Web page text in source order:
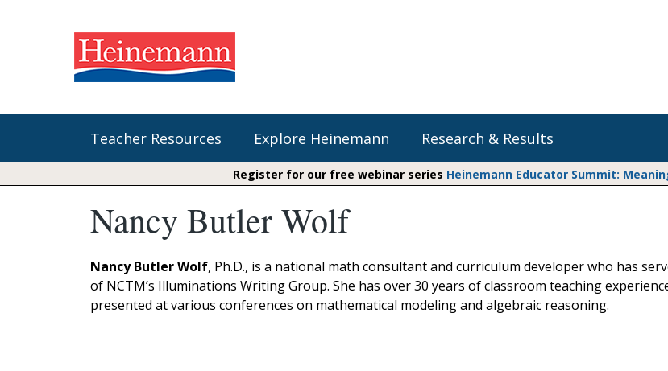
Teacher Resources
Shop Our Books
Curricular Resources
Audiobooks
Professional Learning
Explore Heinemann
Literacy
The Comprehension Toolkit
Fountas & Pinnell Literacy ™
Jennifer Serravallo's Resources
Saxon Reading Foundations
Whole Group Literacy
Small Group Literacy
Assessment and Intervention
Research & Results
Fountas & Pinnell Literacy™
Units of Study
Saxon Phonics and Spelling
Math Expressions
Matific
Register for our free webinar series Heinemann Educator Summit:
Nancy Butler Wolf
Nancy Butler Wolf, Ph.D., is a national math consultant and curriculum developer who has
of NCTM’s Illuminations Writing Group. She has over 30 years of classroom teaching
presented at various conferences on mathematical modeling and algebraic reasoning.